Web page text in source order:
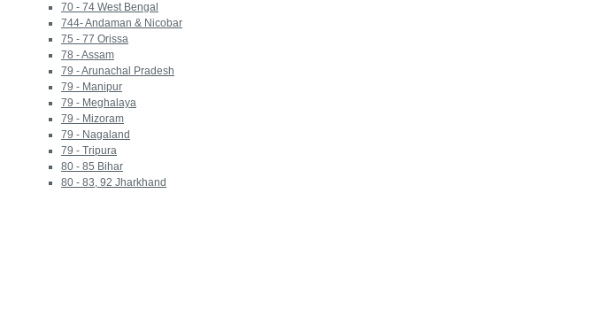
70 - 74 West Bengal
744- Andaman & Nicobar
75 - 77 Orissa
78 - Assam
79 - Arunachal Pradesh
79 - Manipur
79 - Meghalaya
79 - Mizoram
79 - Nagaland
79 - Tripura
80 - 85 Bihar
80 - 83, 92 Jharkhand